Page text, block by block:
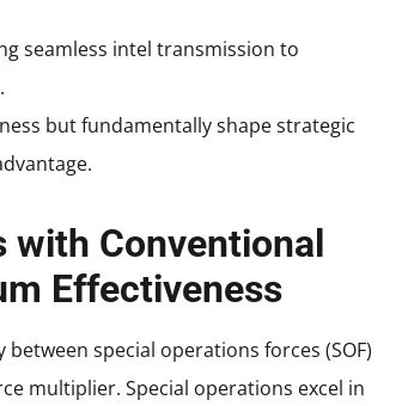
seamless intel transmission to
but fundamentally shape strategic
with Conventional
Effectiveness
special operations forces (SOF)
multiplier. Special operations excel in